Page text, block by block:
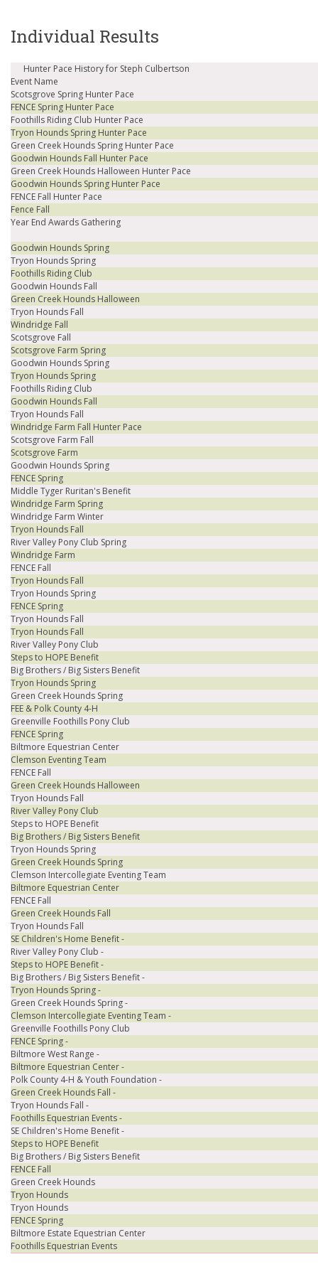
Individual Results
Hunter Pace History for Steph Culbertson
Event Name
Scotsgrove Spring Hunter Pace
FENCE Spring Hunter Pace
Foothills Riding Club Hunter Pace
Tryon Hounds Spring Hunter Pace
Green Creek Hounds Spring Hunter Pace
Goodwin Hounds Fall Hunter Pace
Green Creek Hounds Halloween Hunter Pace
Goodwin Hounds Spring Hunter Pace
FENCE Fall Hunter Pace
Fence Fall
Year End Awards Gathering
Goodwin Hounds Spring
Tryon Hounds Spring
Foothills Riding Club
Goodwin Hounds Fall
Green Creek Hounds Halloween
Tryon Hounds Fall
Windridge Fall
Scotsgrove Fall
Scotsgrove Farm Spring
Goodwin Hounds Spring
Tryon Hounds Spring
Foothills Riding Club
Goodwin Hounds Fall
Tryon Hounds Fall
Windridge Farm Fall Hunter Pace
Scotsgrove Farm Fall
Scotsgrove Farm
Goodwin Hounds Spring
FENCE Spring
Middle Tyger Ruritan's Benefit
Windridge Farm Spring
Windridge Farm Winter
Tryon Hounds Fall
River Valley Pony Club Spring
Windridge Farm
FENCE Fall
Tryon Hounds Fall
Tryon Hounds Spring
FENCE Spring
Tryon Hounds Fall
Tryon Hounds Fall
River Valley Pony Club
Steps to HOPE Benefit
Big Brothers / Big Sisters Benefit
Tryon Hounds Spring
Green Creek Hounds Spring
FEE & Polk County 4-H
Greenville Foothills Pony Club
FENCE Spring
Biltmore Equestrian Center
Clemson Eventing Team
FENCE Fall
Green Creek Hounds Halloween
Tryon Hounds Fall
River Valley Pony Club
Steps to HOPE Benefit
Big Brothers / Big Sisters Benefit
Tryon Hounds Spring
Green Creek Hounds Spring
Clemson Intercollegiate Eventing Team
Biltmore Equestrian Center
FENCE Fall
Green Creek Hounds Fall
Tryon Hounds Fall
SE Children's Home Benefit -
River Valley Pony Club -
Steps to HOPE Benefit -
Big Brothers / Big Sisters Benefit -
Tryon Hounds Spring -
Green Creek Hounds Spring -
Clemson Intercollegiate Eventing Team -
Greenville Foothills Pony Club
FENCE Spring -
Biltmore West Range -
Biltmore Equestrian Center -
Polk County 4-H & Youth Foundation -
Green Creek Hounds Fall -
Tryon Hounds Fall -
Foothills Equestrian Events -
SE Children's Home Benefit -
Steps to HOPE Benefit
Big Brothers / Big Sisters Benefit
FENCE Fall
Green Creek Hounds
Tryon Hounds
Tryon Hounds
FENCE Spring
Biltmore Estate Equestrian Center
Foothills Equestrian Events